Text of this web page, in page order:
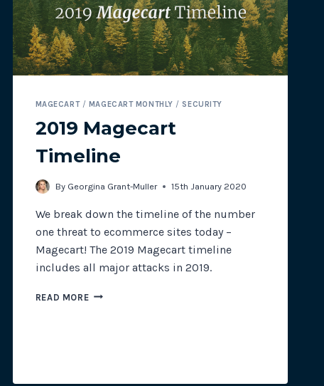
SITE
MAGECART/ MAGECART MONTHLY /SECURITY
2019 Magecart
Timeline
By Georgina Grant-Muller 15th January 2020
We break down the timeline of the number
one threat to ecommerce sites today –
Magecart! The 2019 Magecart timeline
includes all major attacks in 2019.
READ MORE2019